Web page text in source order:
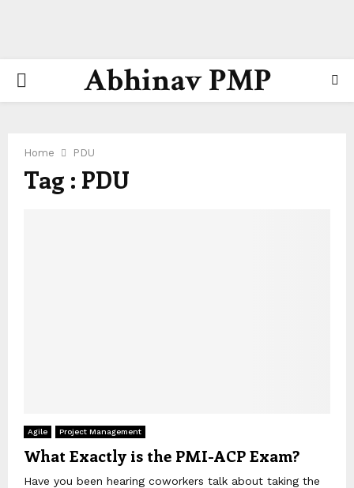
PRIMARYAbhinav PMP
Home PDU
Tag : PDU
Agile Project Management
What Exactly is the PMI-ACP Exam?
Have you been hearing coworkers talk about taking the